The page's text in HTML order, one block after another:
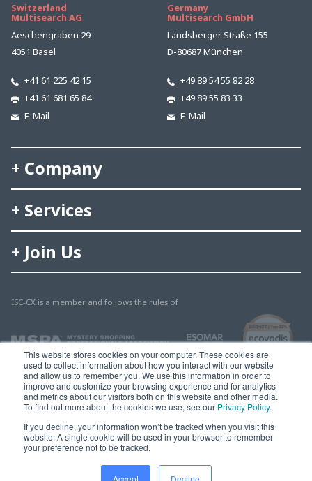
This website stores cookies on your computer. These cookies are
used to collect information about how you interact with our website
and allow us to remember you. We use this information in order to
improve and customize your browsing experience and for analytics
and metrics about our visitors both on this website and other media.
To find out more about the cookies we use, see our Privacy Policy.
If you decline, your information won’t be tracked when you visit this
website. A single cookie will be used in your browser to remember
your preference not to be tracked.
Accept Decline
Switzerland
Multisearch AG
Aeschengraben 29
4051 Basel
+41 61 225 42 15
+41 61 681 65 84
E-Mail
Germany
Multisearch GmbH
Landsberger Straße 155
D-80687 München
+49 89 54 55 82 28
+49 89 55 83 33
E-Mail
Company
Services
Join Us
ISC-CX is a member and follows the rules of
© 2025 Multisearch AG
Imprint, Legal & Privacy